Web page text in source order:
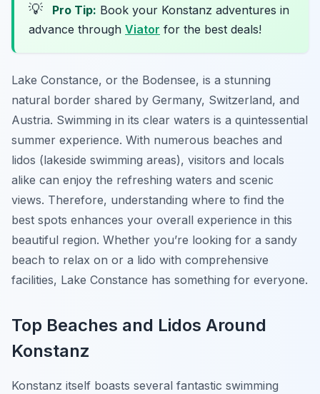
💡 Pro Tip: Book your Konstanz adventures in
advance through Viator for the best deals!
Lake Constance, or the Bodensee, is a stunning
natural border shared by Germany, Switzerland, and
Austria. Swimming in its clear waters is a quintessential
summer experience. With numerous beaches and
lidos (lakeside swimming areas), visitors and locals
alike can enjoy the refreshing waters and scenic
views. Therefore, understanding where to find the
best spots enhances your overall experience in this
beautiful region. Whether you’re looking for a sandy
beach to relax on or a lido with comprehensive
facilities, Lake Constance has something for everyone.
Top Beaches and Lidos Around
Konstanz
Konstanz itself boasts several fantastic swimming